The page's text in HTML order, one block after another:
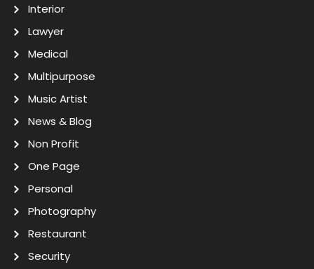
Interior
Lawyer
Medical
Multipurpose
Music Artist
News & Blog
Non Profit
One Page
Personal
Photography
Restaurant
Security